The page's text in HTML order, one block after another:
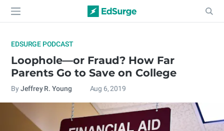
EDSURGE PODCAST
Loophole—or Fraud? How Far
Parents Go to Save on College
By Jeffrey R. Young Aug 6, 2019